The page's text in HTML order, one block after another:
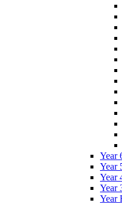
Year
Year
Year
Year
Year